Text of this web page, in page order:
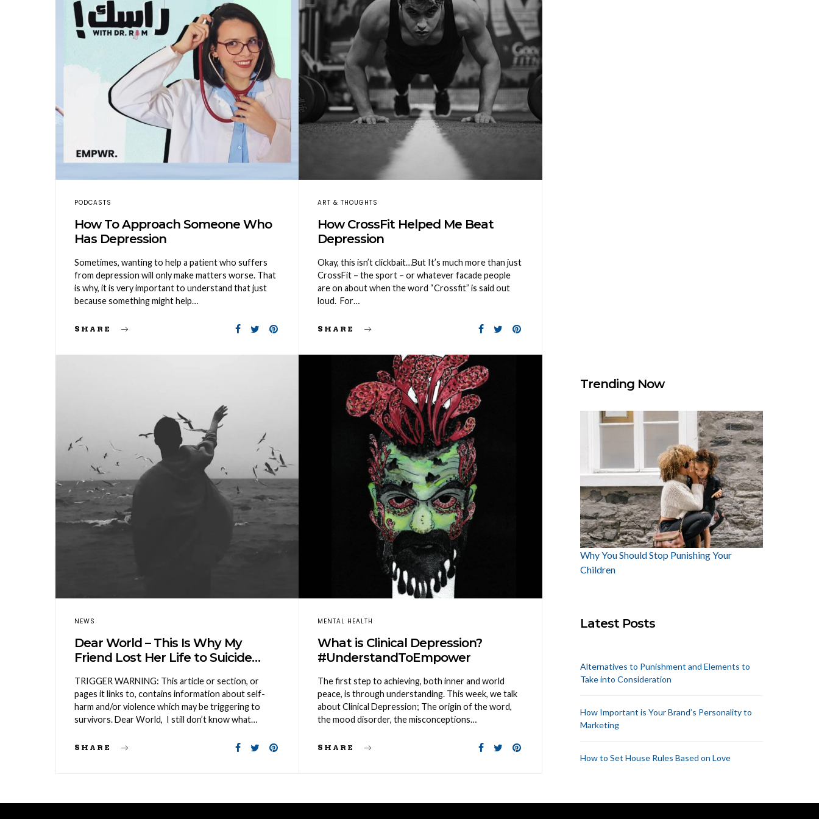
PODCASTS
How To Approach Someone Who
Has Depression
Sometimes, wanting to help a patient who suffers
from depression will only make matters worse. That
is why, it is very important to understand that just
because something might help…
SHARE
ART & THOUGHTS
How CrossFit Helped Me Beat
Depression
Okay, this isn’t clickbait…But It’s much more than just
CrossFit – the sport – or whatever facade people
are on about when the word “Crossfit” is said out
loud. For…
SHARE
NEWS
Dear World – This Is Why My
Friend Lost Her Life to Suicide…
TRIGGER WARNING: This article or section, or
pages it links to, contains information about self-
harm and/or violence which may be triggering to
survivors. Dear World, I still don’t know what…
SHARE
MENTAL HEALTH
What is Clinical Depression?
#UnderstandToEmpower
The first step to achieving, both inner and world
peace, is through understanding. This week, we talk
about Clinical Depression; The origin of the word,
the mood disorder, the misconceptions…
SHARE
Trending Now
Why You Should Stop Punishing Your
Children
Latest Posts
Alternatives to Punishment and Elements to
Take into Consideration
How Important is Your Brand’s Personality to
Marketing
How to Set House Rules Based on Love